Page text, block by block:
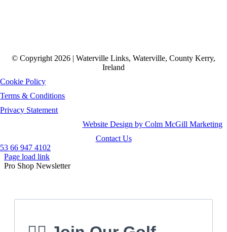
© Copyright 2026 | Waterville Links, Waterville, County Kerry,
Ireland
Cookie Policy
Terms & Conditions
Privacy Statement
Website Design by Colm McGill Marketing
Contact Us
66 947 4102
Page load link
Pro Shop Newsletter